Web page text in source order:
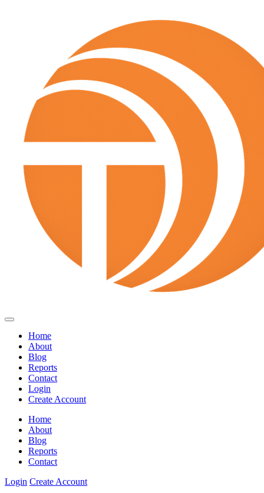
Home
About
Blog
Reports
Contact
Login
Create Account
Home
About
Blog
Reports
Contact
Login Create Account